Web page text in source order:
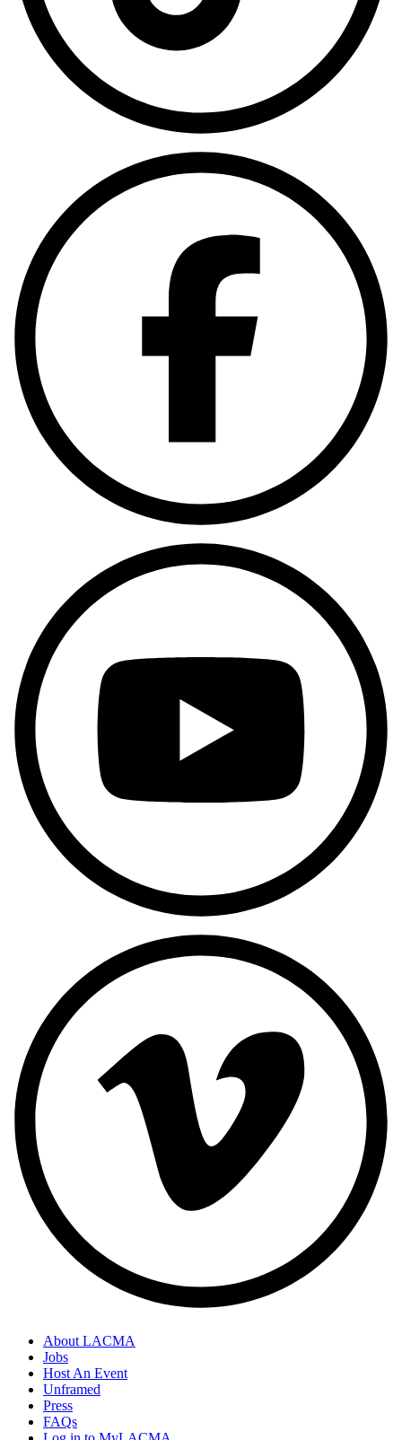
About LACMA
Jobs
Host An Event
Unframed
Press
FAQs